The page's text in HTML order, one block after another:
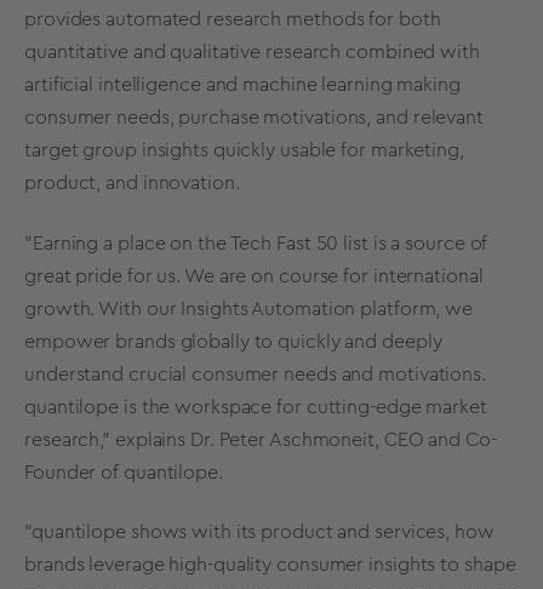
provides automated research methods for both
quantitative and qualitative research combined with
artificial intelligence and machine learning making
consumer needs, purchase motivations, and relevant
target group insights quickly usable for marketing,
product, and innovation.
"Earning a place on the Tech Fast 50 list is a source of
great pride for us. We are on course for international
growth. With our Insights Automation platform, we
empower brands globally to quickly and deeply
understand crucial consumer needs and motivations.
quantilope is the workspace for cutting-edge market
research," explains Dr. Peter Aschmoneit, CEO and Co-
Founder of quantilope.
”quantilope shows with its product and services, how
brands leverage high-quality consumer insights to shape